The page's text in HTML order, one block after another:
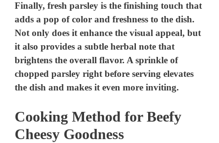
Finally, fresh parsley is the finishing touch that
adds a pop of color and freshness to the dish.
Not only does it enhance the visual appeal, but
it also provides a subtle herbal note that
brightens the overall flavor. A sprinkle of
chopped parsley right before serving elevates
the dish and makes it even more inviting.
Cooking Method for Beefy
Cheesy Goodness